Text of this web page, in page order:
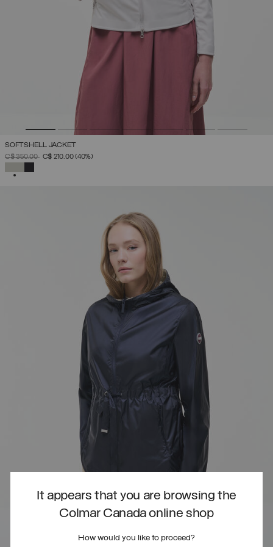
It appears that you are browsing the
Colmar Canada online shop
How would you like to proceed?
SOFTSHELL JACKET
PRICE REDUCED FROM
C$ 350.00TOC$ 210.00(40%)